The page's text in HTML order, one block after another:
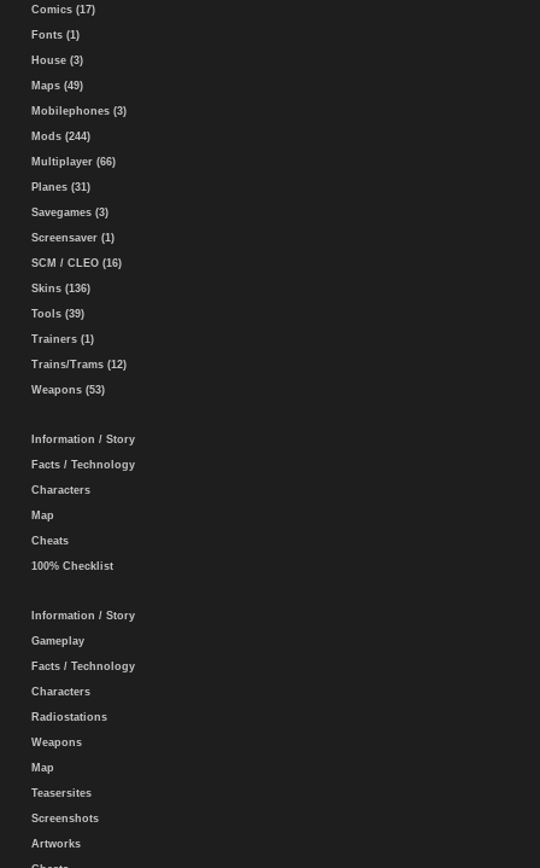
Comics (17)
Fonts (1)
House (3)
Maps (49)
Mobilephones (3)
Mods (244)
Multiplayer (66)
Planes (31)
Savegames (3)
Screensaver (1)
SCM / CLEO (16)
Skins (136)
Tools (39)
Trainers (1)
Trains/Trams (12)
Weapons (53)
Information / Story
Facts / Technology
Characters
Map
Cheats
100% Checklist
Information / Story
Gameplay
Facts / Technology
Characters
Radiostations
Weapons
Map
Teasersites
Screenshots
Artworks